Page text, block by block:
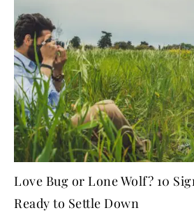
Love Bug or Lone Wolf? 10
Ready to Settle Down